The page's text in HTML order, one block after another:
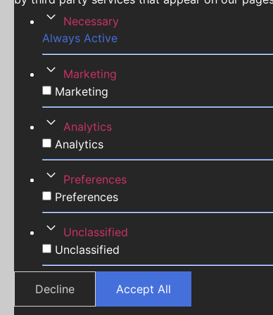
Necessary
Always Active
Marketing
Marketing
Analytics
Analytics
Preferences
Preferences
Unclassified
Unclassified
Decline Accept All